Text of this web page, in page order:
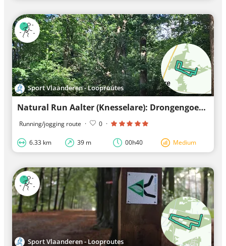
Sport Vlaanderen - Looproutes
Natural Run Aalter (Knesselare): Drongengoed - Blue Loop
Running/jogging route · 0 ·
6.33 km 39 m 00h40 Medium
Sport Vlaanderen - Looproutes